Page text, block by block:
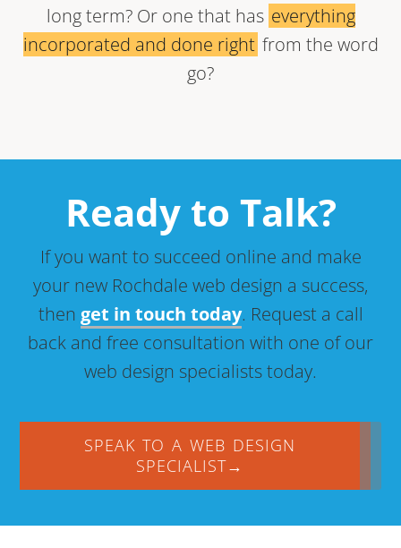
long term? Or one that has everything
incorporated and done right from the word
go?
Ready to Talk?
If you want to succeed online and make
your new Rochdale web design a success,
then get in touch today. Request a call
back and free consultation with one of our
web design specialists today.
SPEAK TO A WEB DESIGN
SPECIALIST→